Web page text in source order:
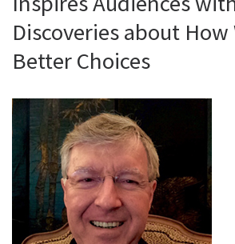
Discoveries about How
Better Choices